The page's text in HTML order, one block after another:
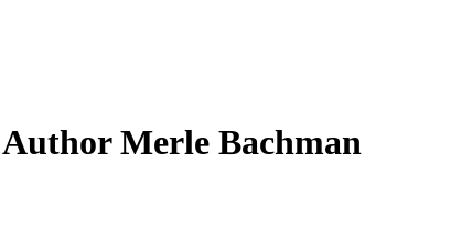
Merle Bachman